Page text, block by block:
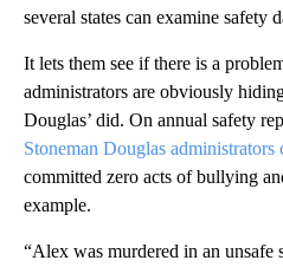
several states can examine safety
It lets them see if there is a
administrators are obviously
Douglas’ did. On annual safety
Stoneman Douglas administrators
committed zero acts of bullying
example.
“Alex was murdered in an unsafe